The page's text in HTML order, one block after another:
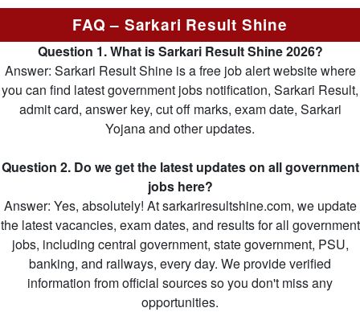
FAQ – Sarkari Result Shine
Question 1. What is Sarkari Result Shine 2026?
Answer: Sarkari Result Shine is a free job alert website where
you can find latest government jobs notification, Sarkari Result,
admit card, answer key, cut off marks, exam date, Sarkari
Yojana and other updates.
Question 2. Do we get the latest updates on all government
jobs here?
Answer: Yes, absolutely! At sarkariresultshine.com, we update
the latest vacancies, exam dates, and results for all government
jobs, including central government, state government, PSU,
banking, and railways, every day. We provide verified
information from official sources so you don't miss any
opportunities.